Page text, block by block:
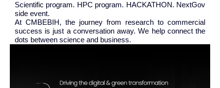
Scientific program. HPC program. HACKATHON. NextGov
side event.
At CMBEBIH, the journey from research to commercial
success is just a conversation away. We help connect the
dots between science and business.